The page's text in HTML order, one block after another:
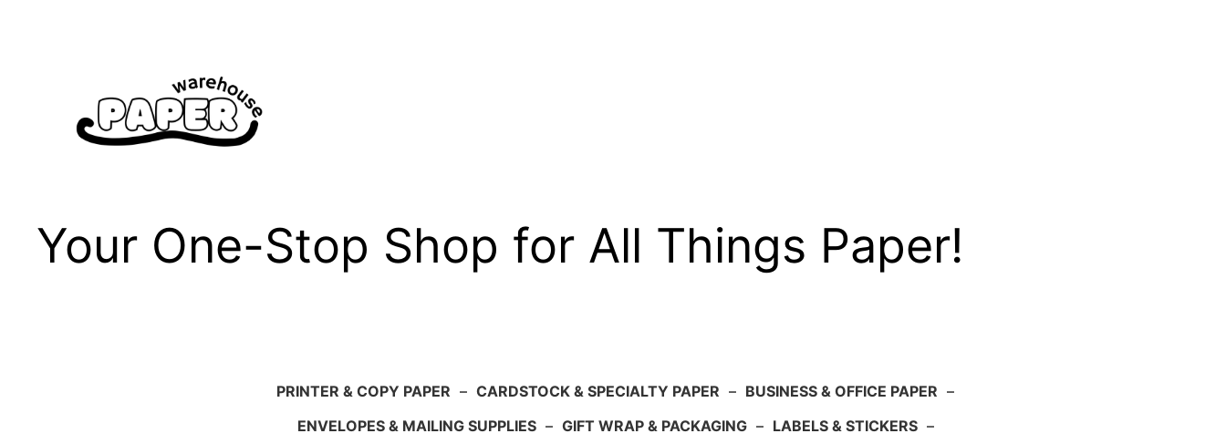
Your One-Stop Shop for All Things Paper!
PRINTER & COPY PAPER – CARDSTOCK & SPECIALTY PAPER – BUSINESS & OFFICE PAPER –
ENVELOPES & MAILING SUPPLIES – GIFT WRAP & PACKAGING – LABELS & STICKERS –